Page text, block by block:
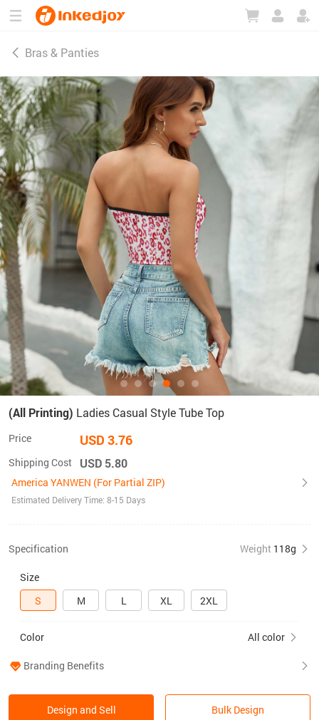
Bras & Panties
(All Printing) Ladies Casual Style Tube Top
Price USD 3.76
Shipping Cost USD 5.80
America YANWEN (For Partial ZIP)
Estimated Delivery Time: 8-15 Days
Specification Weight 118g
Size
S
M L XL 2XL
Color All color
Branding Benefits
Design and Sell Bulk Design